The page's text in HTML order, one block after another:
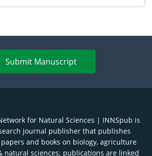
Submit Manuscript
for Natural Sciences | INNSpub is
journal publisher that publishes
and books on biology, agriculture
natural sciences; publications are linked